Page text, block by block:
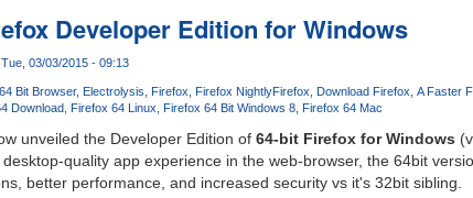
Developer Edition for Windows
03/03/2015 - 09:13
64 Bit Browser Electrolysis Firefox Firefox NightlyFirefox Download Firefox A Faster
Download Firefox 64 Linux Firefox 64 Bit Windows 8 Firefox 64 Mac
unveiled the Developer Edition of 64-bit Firefox for Windows
quality app experience in the web-browser, the 64bit
better performance, and increased security vs it's 32bit sibling.